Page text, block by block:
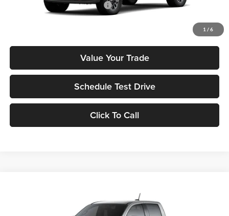
1 / 6
Add. Available Chevrolet Offers:
Value Your Trade
Schedule Test Drive
Click To Call